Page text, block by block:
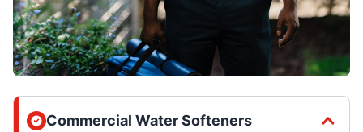
Commercial Water Softeners